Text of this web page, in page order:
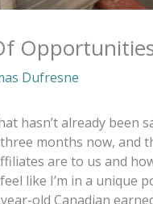
Dufresne
hasn’t already been
months now, and
are to us and
like I’m in a unique
old Canadian